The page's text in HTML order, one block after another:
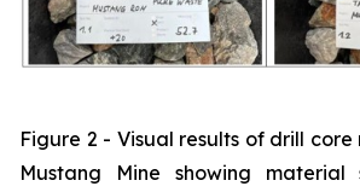
Figure 2 - Visual results of drill
Mustang Mine showing